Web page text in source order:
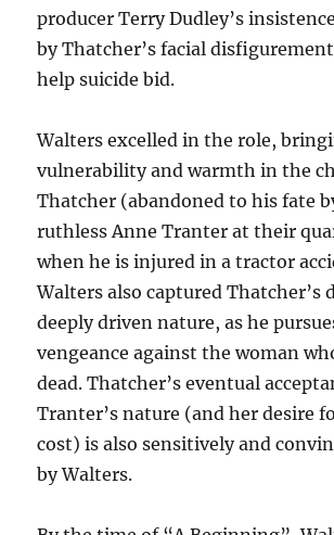
producer Terry Dudley’s
by Thatcher’s facial
help suicide bid.
Walters excelled in the role,
vulnerability and warmth in the
Thatcher (abandoned to his fate
ruthless Anne Tranter at their
when he is injured in a tractor
Walters also captured Thatcher’s
deeply driven nature, as he
vengeance against the woman
dead. Thatcher’s eventual
Tranter’s nature (and her desire
cost) is also sensitively and
by Walters.